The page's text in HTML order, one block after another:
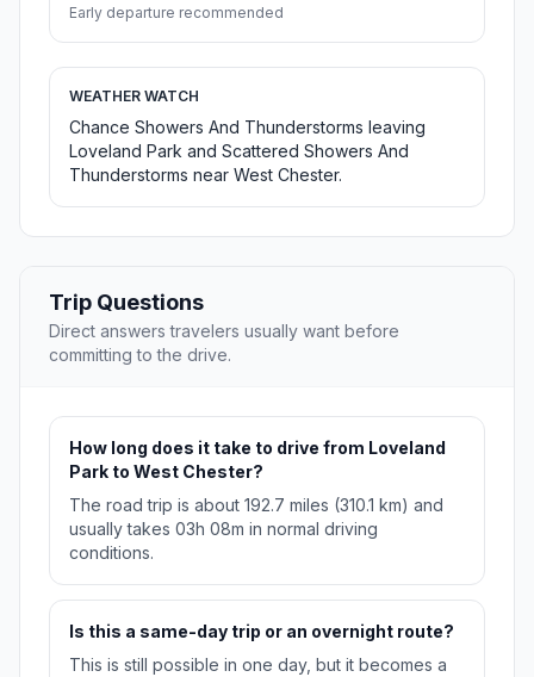
Early departure recommended
WEATHER WATCH
Chance Showers And Thunderstorms leaving
Loveland Park and Scattered Showers And
Thunderstorms near West Chester.
Trip Questions
Direct answers travelers usually want before
committing to the drive.
How long does it take to drive from Loveland
Park to West Chester?
The road trip is about 192.7 miles (310.1 km) and
usually takes 03h 08m in normal driving
conditions.
Is this a same-day trip or an overnight route?
This is still possible in one day, but it becomes a